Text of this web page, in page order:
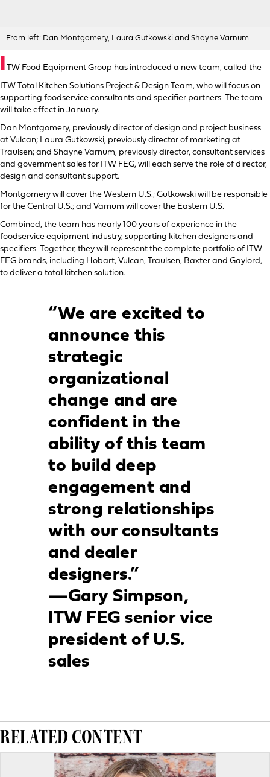
From left: Dan Montgomery, Laura Gutkowski and Shayne Varnum
I TW Food Equipment Group has introduced a new team, called the
ITW Total Kitchen Solutions Project & Design Team, who will focus on
supporting foodservice consultants and specifier partners. The team
will take effect in January.
Dan Montgomery, previously director of design and project business
at Vulcan; Laura Gutkowski, previously director of marketing at
Traulsen; and Shayne Varnum, previously director, consultant services
and government sales for ITW FEG, will each serve the role of director,
design and consultant support.
Montgomery will cover the Western U.S.; Gutkowski will be responsible
for the Central U.S.; and Varnum will cover the Eastern U.S.
Combined, the team has nearly 100 years of experience in the
foodservice equipment industry, supporting kitchen designers and
specifiers. Together, they will represent the complete portfolio of ITW
FEG brands, including Hobart, Vulcan, Traulsen, Baxter and Gaylord,
to deliver a total kitchen solution.
“We are excited to
announce this
strategic
organizational
change and are
confident in the
ability of this team
to build deep
engagement and
strong relationships
with our consultants
and dealer
designers.”
—Gary Simpson,
ITW FEG senior vice
president of U.S.
sales
RELATED CONTENT